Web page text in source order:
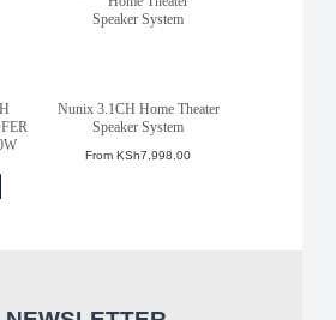
Nunix 3.1CH Home Theater
Speaker System
From KSh7,998.00